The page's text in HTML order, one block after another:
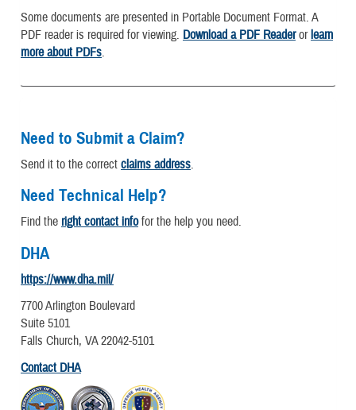
Some documents are presented in Portable Document Format. A
PDF reader is required for viewing. Download a PDF Readerorlearn
more about PDFs.
Need to Submit a Claim?
Send it to the correct claims address.
Need Technical Help?
Find the right contact infofor the help you need.
DHA
https://www.dha.mil/
7700 Arlington Boulevard
Suite 5101
Falls Church, VA 22042-5101
Contact DHA